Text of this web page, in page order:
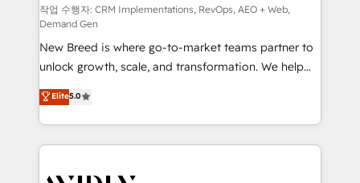
performance advertising via Point Success Media. -
Expert deployment of Breeze AI and custom agents
to automate growth. 🏆 Elite Excellence - 8 platform
accreditations and deep HIPAA-compliance
expertise. - A team of 250+ experts dedicated to
your resilient growth.
작업 수행자: CRM Implementations, RevOps, AEO + Web,
Demand Gen
New Breed is where go-to-market teams partner to
unlock growth, scale, and transformation. We help
companies activate HubSpot’s AI-powered
customer platform and operationalize HubSpot’s
Loop Marketing framework through expert-led
services, smart agents, and purpose-built apps,
Elite5.0